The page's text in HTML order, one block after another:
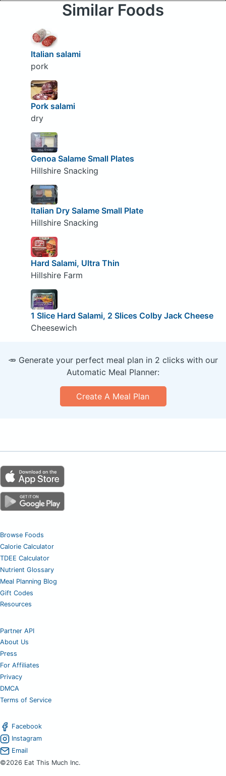
Similar Foods
Italian salami
pork
Pork salami
dry
Genoa Salame Small Plates
Hillshire Snacking
Italian Dry Salame Small Plate
Hillshire Snacking
Hard Salami, Ultra Thin
Hillshire Farm
1 Slice Hard Salami, 2 Slices Colby Jack Cheese
Cheesewich
🥕 Generate your perfect meal plan in 2 clicks with our
Automatic Meal Planner:
Create A Meal Plan
Browse Foods
Calorie Calculator
TDEE Calculator
Nutrient Glossary
Meal Planning Blog
Gift Codes
Resources
Partner API
About Us
Press
For Affiliates
Privacy
DMCA
Terms of Service
Facebook
Instagram
Email
©2026 Eat This Much Inc.